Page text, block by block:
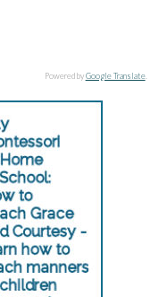
Powered byGoogle Translate.